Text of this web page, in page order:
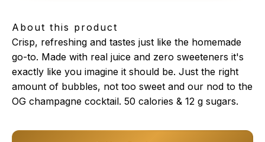
About this product
Crisp, refreshing and tastes just like the homemade
go-to. Made with real juice and zero sweeteners it's
exactly like you imagine it should be. Just the right
amount of bubbles, not too sweet and our nod to the
OG champagne cocktail. 50 calories & 12 g sugars.